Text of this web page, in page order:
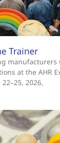
Trainer
manufacturers
at the AHR
2026,